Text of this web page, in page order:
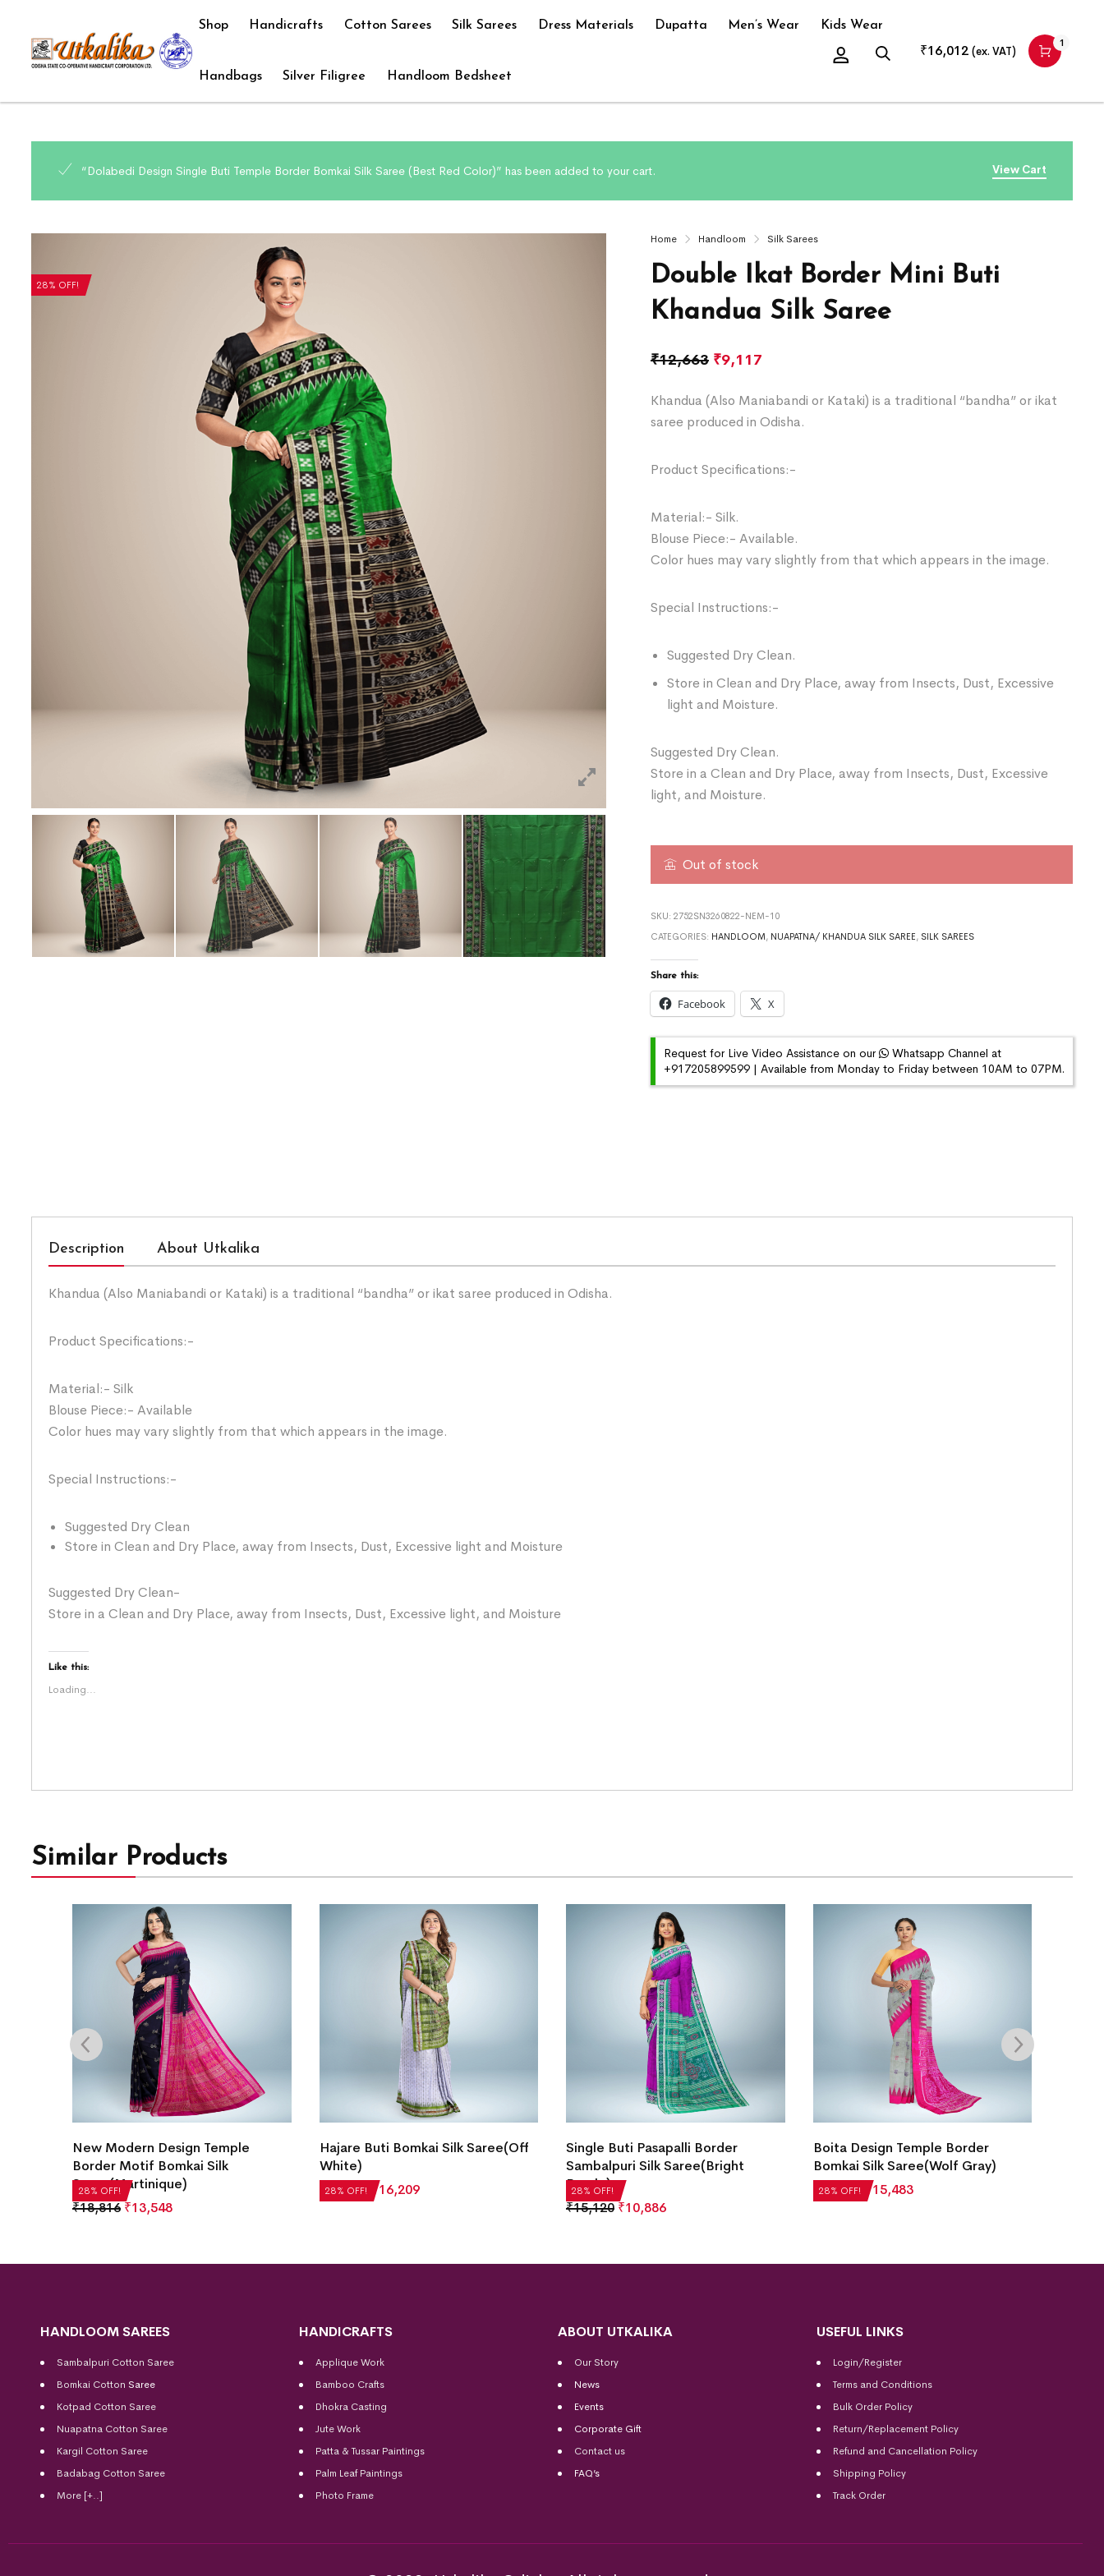
Shop Handicrafts Cotton Sarees Silk Sarees Dress Materials Dupatta Men’s Wear Kids Wear
Handbags Silver Filigree Handloom Bedsheet
₹16,012 (ex. VAT)
1
View Cart
“Dolabedi Design Single Buti Temple Border Bomkai Silk Saree (Best Red Color)” has been added to your cart.
28% OFF!
Home Handloom Silk Sarees
Double Ikat Border Mini Buti
Khandua Silk Saree
₹12,663 ₹9,117
Khandua (Also Maniabandi or Kataki) is a traditional “bandha” or ikat
saree produced in Odisha.
Product Specifications:-
Material:- Silk.
Blouse Piece:- Available.
Color hues may vary slightly from that which appears in the image.
Special Instructions:-
Suggested Dry Clean.
Store in Clean and Dry Place, away from Insects, Dust, Excessive
light and Moisture.
Suggested Dry Clean.
Store in a Clean and Dry Place, away from Insects, Dust, Excessive
light, and Moisture.
Out of stock
SKU: 2752SN3260822-NEM-10
CATEGORIES: HANDLOOM , NUAPATNA/ KHANDUA SILK SAREE , SILK SAREES
Share this:
Facebook X
Request for Live Video Assistance on our
Whatsapp Channel at
+917205899599 | Available from Monday to Friday between 10AM to 07PM.
Description About Utkalika
Khandua (Also Maniabandi or Kataki) is a traditional “bandha” or ikat saree produced in Odisha.
Product Specifications:-
Material:- Silk
Blouse Piece:- Available
Color hues may vary slightly from that which appears in the image.
Special Instructions:-
Suggested Dry Clean
Store in Clean and Dry Place, away from Insects, Dust, Excessive light and Moisture
Suggested Dry Clean-
Store in a Clean and Dry Place, away from Insects, Dust, Excessive light, and Moisture
Like this:
Loading...
Similar Products
28% OFF!
New Modern Design Temple
Border Motif Bomkai Silk
Saree(Martinique)
₹18,816 ₹13,548
28% OFF!
Hajare Buti Bomkai Silk Saree(Off
White)
₹22,512 ₹16,209 28% OFF!
Single Buti Pasapalli Border
Sambalpuri Silk Saree(Bright
Purple)
₹15,120 ₹10,886
28% OFF!
Boita Design Temple Border
Bomkai Silk Saree(Wolf Gray)
₹21,504 ₹15,483
HANDLOOM SAREES
Sambalpuri Cotton Saree
Bomkai Cotton Saree
Kotpad Cotton Saree
Nuapatna Cotton Saree
Kargil Cotton Saree
Badabag Cotton Saree
More [+..]
HANDICRAFTS
Applique Work
Bamboo Crafts
Dhokra Casting
Jute Work
Patta & Tussar Paintings
Palm Leaf Paintings
Photo Frame
ABOUT UTKALIKA
Our Story
News
Events
Corporate Gift
Contact us
FAQ’s
USEFUL LINKS
Login/Register
Terms and Conditions
Bulk Order Policy
Return/Replacement Policy
Refund and Cancellation Policy
Shipping Policy
Track Order